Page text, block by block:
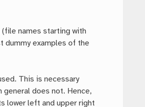
names starting with
dummy examples of the
This is necessary
general does not. Hence,
lower left and upper right